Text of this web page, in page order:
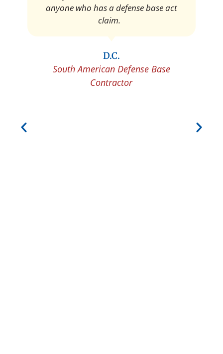
Protective Agent